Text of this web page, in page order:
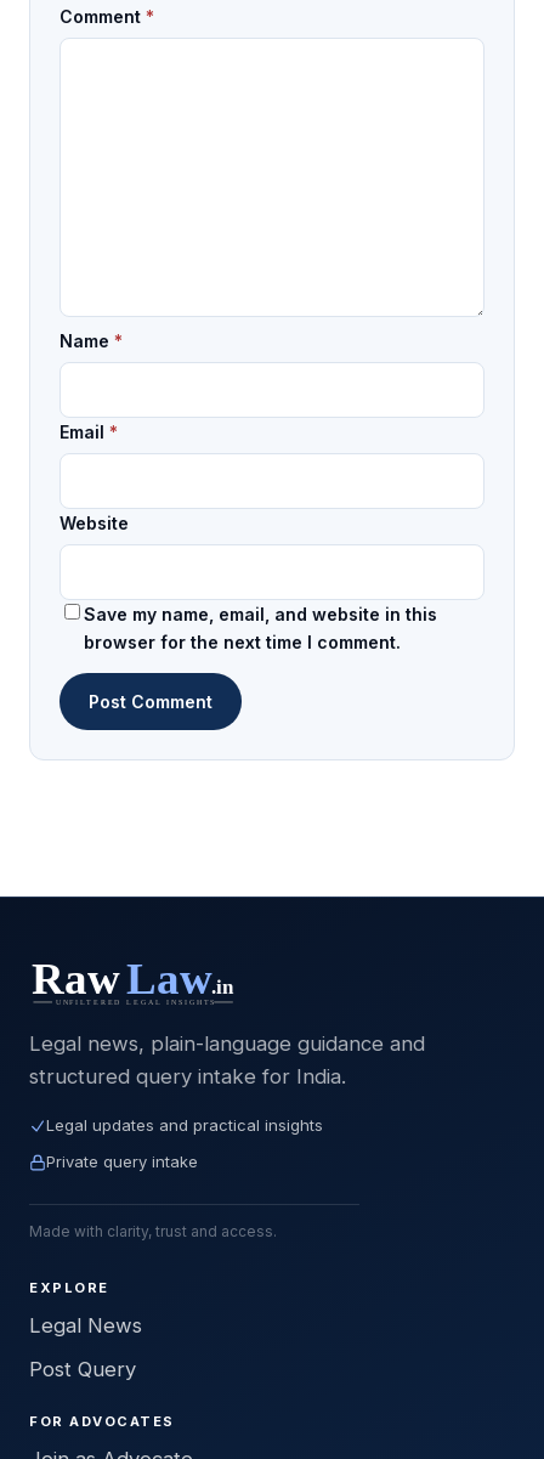
Comment *
Name *
Email *
Website
Save my name, email, and website in this
browser for the next time I comment.
Legal news, plain-language guidance and
structured query intake for India.
Legal updates and practical insights
Private query intake
Made with clarity, trust and access.
EXPLORE
Legal News
Post Query
FOR ADVOCATES